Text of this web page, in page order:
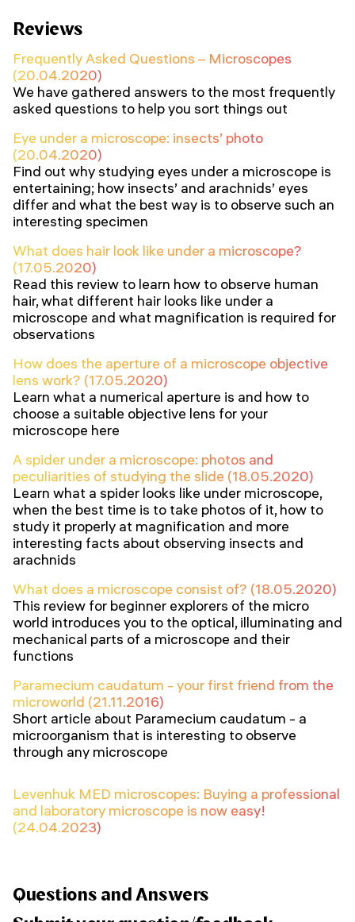
Reviews
Frequently Asked Questions – Microscopes
(20.04.2020)
We have gathered answers to the most frequently
asked questions to help you sort things out
Eye under a microscope: insects’ photo
(20.04.2020)
Find out why studying eyes under a microscope is
entertaining; how insects’ and arachnids’ eyes
differ and what the best way is to observe such an
interesting specimen
What does hair look like under a microscope?
(17.05.2020)
Read this review to learn how to observe human
hair, what different hair looks like under a
microscope and what magnification is required for
observations
How does the aperture of a microscope objective
lens work? (17.05.2020)
Learn what a numerical aperture is and how to
choose a suitable objective lens for your
microscope here
A spider under a microscope: photos and
peculiarities of studying the slide (18.05.2020)
Learn what a spider looks like under microscope,
when the best time is to take photos of it, how to
study it properly at magnification and more
interesting facts about observing insects and
arachnids
What does a microscope consist of? (18.05.2020)
This review for beginner explorers of the micro
world introduces you to the optical, illuminating and
mechanical parts of a microscope and their
functions
Paramecium caudatum - your first friend from the
microworld (21.11.2016)
Short article about Paramecium caudatum - a
microorganism that is interesting to observe
through any microscope
Levenhuk MED microscopes: Buying a professional
and laboratory microscope is now easy!
(24.04.2023)
Questions and Answers